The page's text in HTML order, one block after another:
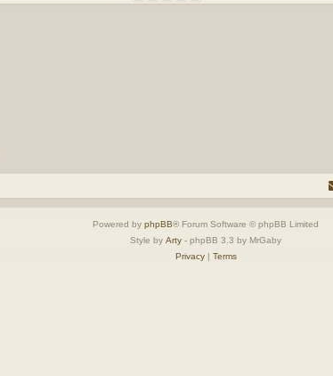
Powered by phpBB® Forum Software © phpBB Limited
Style by Arty - phpBB 3.3 by MrGaby
Privacy| Terms